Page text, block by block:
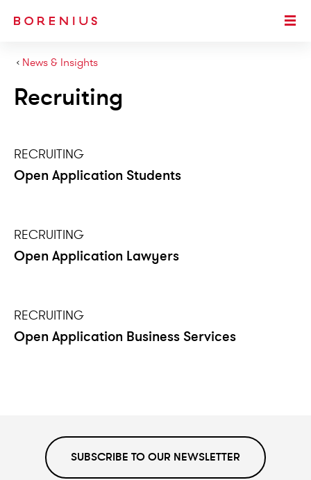
News & Insights
›
Recruiting
RECRUITING
Open Application Students
RECRUITING
Open Application Lawyers
RECRUITING
Open Application Business Services
SUBSCRIBE TO OUR NEWSLETTER